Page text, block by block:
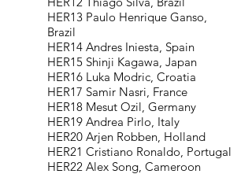
HER13 Paulo Henrique Ganso,
Brazil
HER14 Andres Iniesta, Spain
HER15 Shinji Kagawa, Japan
HER16 Luka Modric, Croatia
HER17 Samir Nasri, France
HER18 Mesut Ozil, Germany
HER19 Andrea Pirlo, Italy
HER20 Arjen Robben, Holland
HER21 Cristiano Ronaldo, Portugal
HER22 Alex Song, Cameroon